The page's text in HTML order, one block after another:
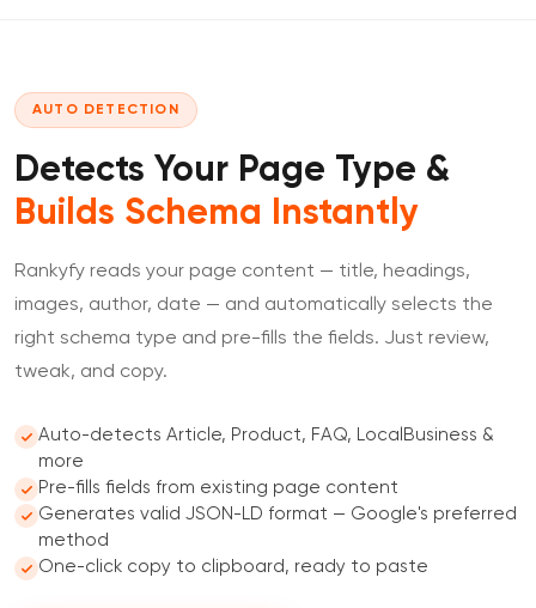
AUTO DETECTION
Detects Your Page Type &
Builds Schema Instantly
Rankyfy reads your page content — title, headings,
images, author, date — and automatically selects the
right schema type and pre-fills the fields. Just review,
tweak, and copy.
Auto-detects Article, Product, FAQ, LocalBusiness &
more
Pre-fills fields from existing page content
Generates valid JSON-LD format — Google's preferred
method
One-click copy to clipboard, ready to paste